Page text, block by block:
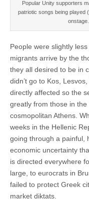
Popular Unity supporters
patriotic songs being played
People were slightly
migrants arrive by the
they all desired to be in
didn’t go to Kos,
directly affected so the
greatly from those in
cosmopolitan Athens.
weeks in the Hellenic
going through a painful,
economic uncertainty
is directed everywhere
large, to eurocrats in
failed to protect Greek
market diktats.